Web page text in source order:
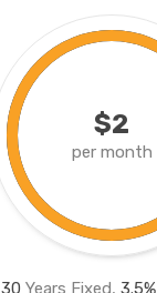
$2
per month
30 Years Fixed,3.5%